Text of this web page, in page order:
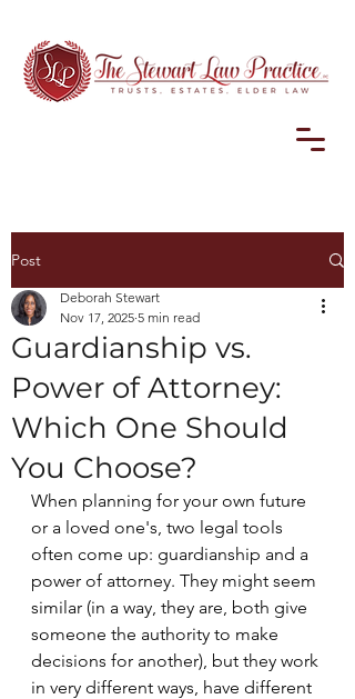
Post
Guardianship vs.
Power of Attorney:
Which One Should
You Choose?
Deborah Stewart
Nov 17, 2025 5 min read
When planning for your own future
or a loved one's, two legal tools
often come up: guardianship and a
power of attorney. They might seem
similar (in a way, they are, both give
someone the authority to make
decisions for another), but they work
in very different ways, have different